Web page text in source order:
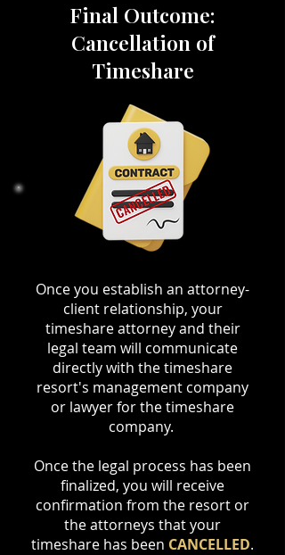
Final Outcome:
Cancellation of
Timeshare
Once you establish an attorney-
client relationship, your
timeshare attorney and their
legal team will communicate
directly with the timeshare
resort's management company
or lawyer for the timeshare
company.
Once the legal process has been
finalized, you will receive
confirmation from the resort or
the attorneys that your
timeshare has been CANCELLED.